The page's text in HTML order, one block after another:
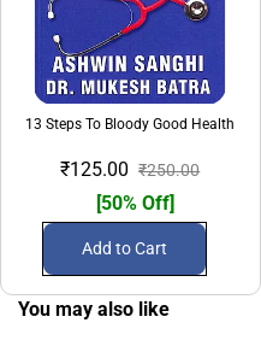
13 Steps To Bloody Good Health
₹125.00 ₹250.00
[50% Off]
Add to Cart
You may also like